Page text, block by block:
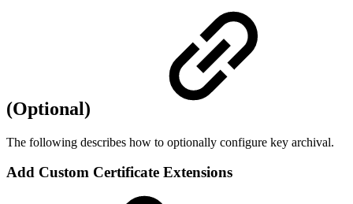
(Optional)
The following describes how to optionally configure key archival.
Add Custom Certificate Extensions